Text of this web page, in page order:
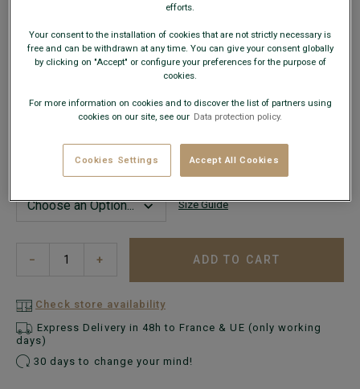
SUMMER DAYS
AVAILABLE COLORS
This model fits small; choose a size up from your usual
size.
Size Guide
− + ADD TO CART
Check store availability
Express Delivery in 48h to France & UE (only working
days)
30 days to change your mind!
efforts.
Your consent to the installation of cookies that are not strictly necessary is
free and can be withdrawn at any time. You can give your consent globally
by clicking on "Accept" or configure your preferences for the purpose of
cookies.
For more information on cookies and to discover the list of partners using
cookies on our site, see our Data protection policy.
Cookies Settings Accept All Cookies